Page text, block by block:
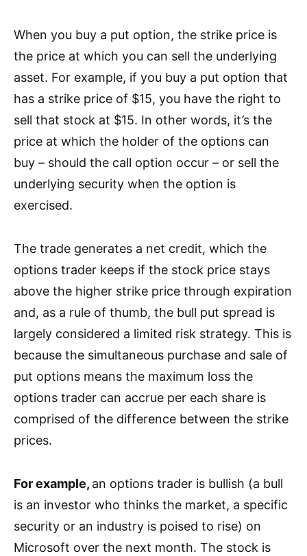
When you buy a put option, the strike price is
the price at which you can sell the underlying
asset. For example, if you buy a put option that
has a strike price of $15, you have the right to
sell that stock at $15. In other words, it’s the
price at which the holder of the options can
buy – should the call option occur – or sell the
underlying security when the option is
exercised.
The trade generates a net credit, which the
options trader keeps if the stock price stays
above the higher strike price through expiration
and, as a rule of thumb, the bull put spread is
largely considered a limited risk strategy. This is
because the simultaneous purchase and sale of
put options means the maximum loss the
options trader can accrue per each share is
comprised of the difference between the strike
prices.
For example, an options trader is bullish (a bull
is an investor who thinks the market, a specific
security or an industry is poised to rise) on
Microsoft over the next month. The stock is